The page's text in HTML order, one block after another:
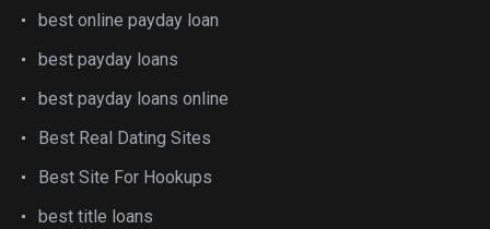
best online payday loan
best payday loans
best payday loans online
Best Real Dating Sites
Best Site For Hookups
best title loans